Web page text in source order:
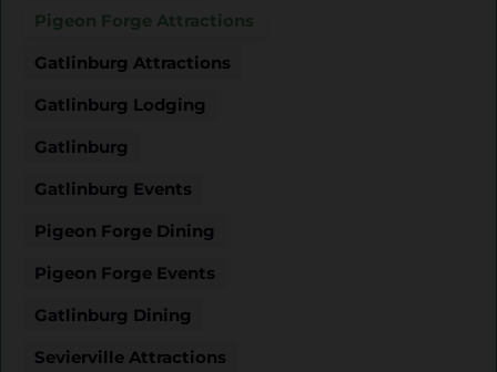
Pigeon Forge Attractions
Gatlinburg Attractions
Gatlinburg Lodging
Gatlinburg
Gatlinburg Events
Pigeon Forge Dining
Pigeon Forge Events
Gatlinburg Dining
Sevierville Attractions